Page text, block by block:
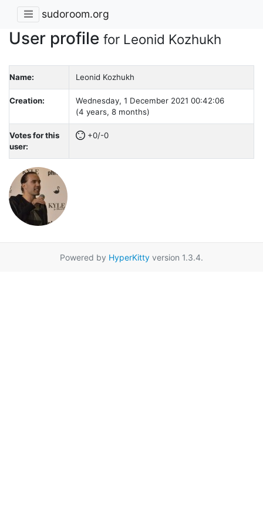
sudoroom.org
User profile for Leonid Kozhukh
Name: Leonid Kozhukh
Creation:
Wednesday, 1 December 2021 00:42:06
(4 years, 8 months)
Votes for this
user:
+0/-0
Powered by HyperKitty version 1.3.4.